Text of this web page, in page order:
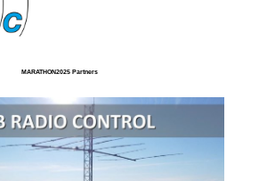
MARATHON2025 Partners